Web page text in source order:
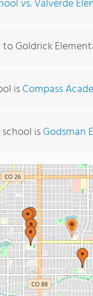
vs. Valverde
Goldrick
isCompass
isGodsman